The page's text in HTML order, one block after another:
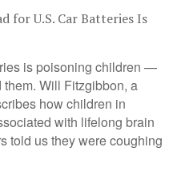
for U.S. Car Batteries Is
is poisoning children —
Will Fitzgibbon, a
how children in
with lifelong brain
told us they were coughing